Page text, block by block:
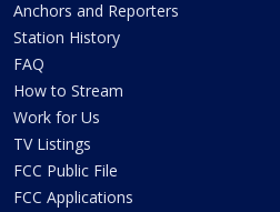
Anchors and Reporters
Station History
FAQ
How to Stream
Work for Us
TV Listings
FCC Public File
FCC Applications